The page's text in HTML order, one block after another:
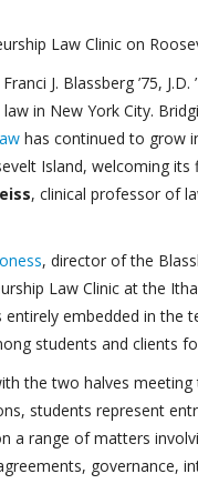
Law Clinic on
J. Blassberg ’75, J.D.
in New York City.
has continued to grow
Island, welcoming its
, clinical professor of
, director of the
Law Clinic at the
entirely embedded in the
students and clients
the two halves
students represent
a range of matters
governance,